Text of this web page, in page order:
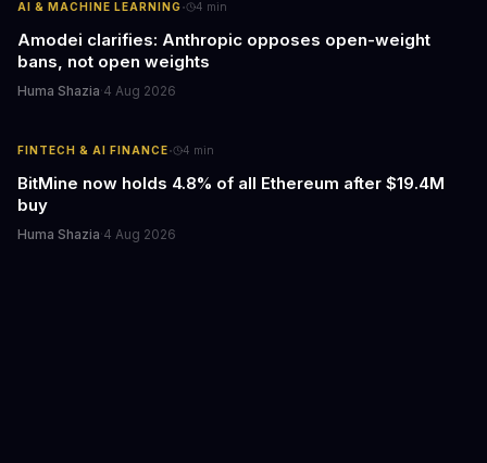
AI & MACHINE LEARNING· 4 min
Amodei clarifies: Anthropic opposes open-weight
bans, not open weights
Huma Shazia·4 Aug 2026
FINTECH & AI FINANCE· 4 min
BitMine now holds 4.8% of all Ethereum after $19.4M
buy
Huma Shazia·4 Aug 2026